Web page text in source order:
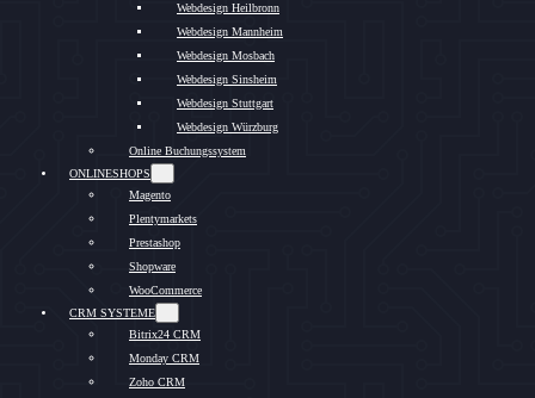
Webdesign Heilbronn
Webdesign Mannheim
Webdesign Mosbach
Webdesign Sinsheim
Webdesign Stuttgart
Webdesign Würzburg
Online Buchungssystem
ONLINESHOPS
Magento
Plentymarkets
Prestashop
Shopware
WooCommerce
CRM SYSTEME
Bitrix24 CRM
Monday CRM
Zoho CRM